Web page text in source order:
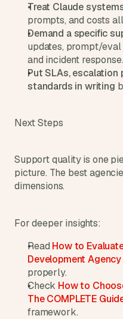
Treat Claude
prompts, and costs
Demand a specific
updates, prompt/
and incident response.
Put SLAs, escalation
standards in writing
Next Steps
Support quality is one
picture. The best
dimensions.
For deeper insights:
Read How to
Development Agency
properly.
Check How to
The COMPLETE
framework.